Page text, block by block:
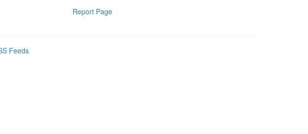
Report Page
Feeds